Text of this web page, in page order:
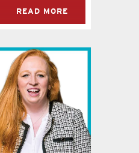
READ MORE